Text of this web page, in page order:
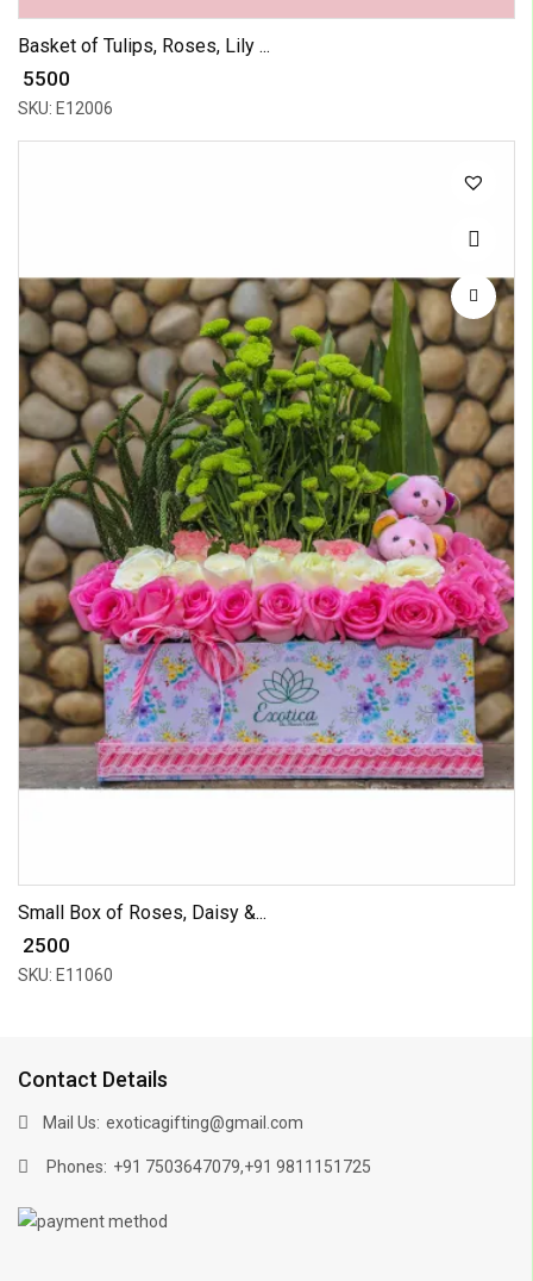
Basket of Tulips, Roses, Lily ...
₹ 5500
SKU: E12006
Small Box of Roses, Daisy &...
₹ 2500
SKU: E11060
Contact Details
Mail Us: exoticagifting@gmail.com
Phones: +91 7503647079,+91 9811151725